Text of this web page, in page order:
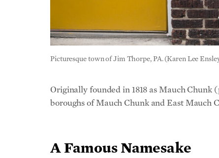
Picturesque town of Jim Thorpe, PA. (Karen Lee
Originally founded in 1818 as Mauch
boroughs of Mauch Chunk and East Mauch
A Famous Namesake